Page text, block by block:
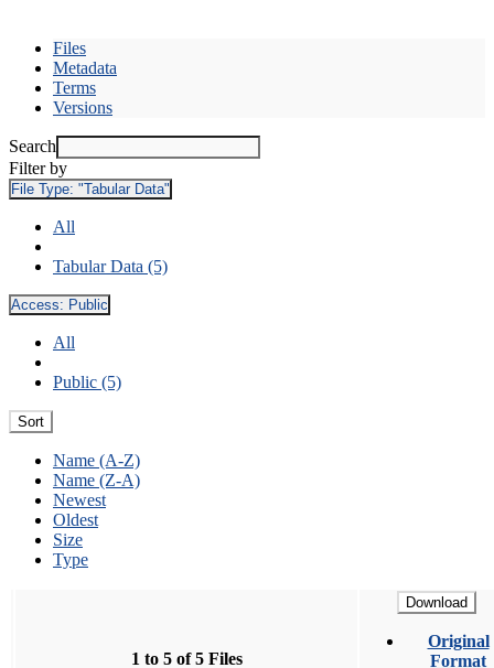
Files
Metadata
Terms
Versions
Search
Filter by
File Type: "Tabular Data"
All
Tabular Data (5)
Access: Public
All
Public (5)
Sort
Name (A-Z)
Name (Z-A)
Newest
Oldest
Size
Type
1 to 5 of 5 Files
Download
Original
Format